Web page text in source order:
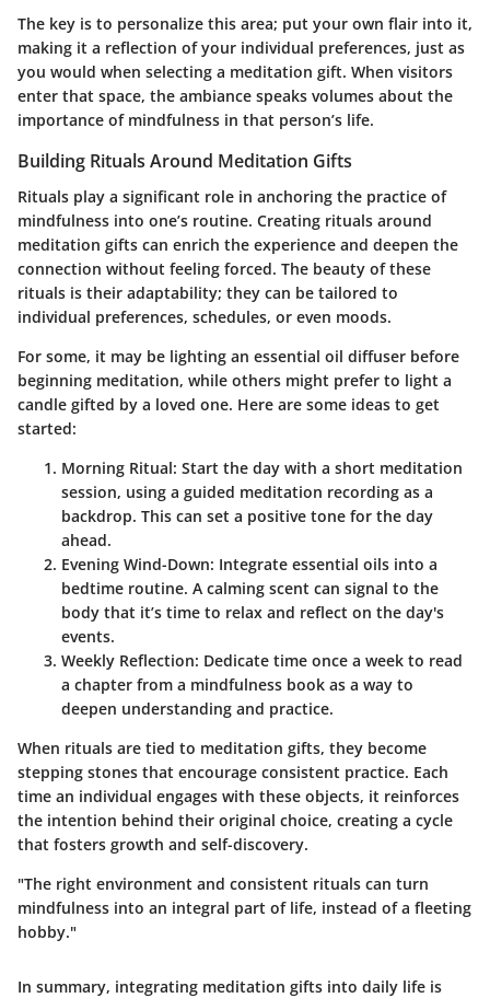
The key is to personalize this area; put your own flair into it,
making it a reflection of your individual preferences, just as
you would when selecting a meditation gift. When visitors
enter that space, the ambiance speaks volumes about the
importance of mindfulness in that person’s life.
Building Rituals Around Meditation Gifts
Rituals play a significant role in anchoring the practice of
mindfulness into one’s routine. Creating rituals around
meditation gifts can enrich the experience and deepen the
connection without feeling forced. The beauty of these
rituals is their adaptability; they can be tailored to
individual preferences, schedules, or even moods.
For some, it may be lighting an essential oil diffuser before
beginning meditation, while others might prefer to light a
candle gifted by a loved one. Here are some ideas to get
started:
Morning Ritual: Start the day with a short meditation
session, using a guided meditation recording as a
backdrop. This can set a positive tone for the day
ahead.
Evening Wind-Down: Integrate essential oils into a
bedtime routine. A calming scent can signal to the
body that it’s time to relax and reflect on the day's
events.
Weekly Reflection: Dedicate time once a week to read
a chapter from a mindfulness book as a way to
deepen understanding and practice.
When rituals are tied to meditation gifts, they become
stepping stones that encourage consistent practice. Each
time an individual engages with these objects, it reinforces
the intention behind their original choice, creating a cycle
that fosters growth and self-discovery.
"The right environment and consistent rituals can turn
mindfulness into an integral part of life, instead of a fleeting
hobby."
In summary, integrating meditation gifts into daily life is